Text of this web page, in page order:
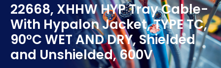
22668, XHHW HYP Tray Cable-
With Hypalon Jacket, TYPE TC,
90°C WET AND DRY, Shielded
and Unshielded, 600V